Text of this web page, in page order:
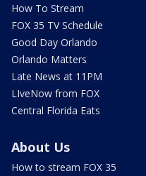
How To Stream
FOX 35 TV Schedule
Good Day Orlando
Orlando Matters
Late News at 11PM
LIveNow from FOX
Central Florida Eats
About Us
How to stream FOX 35